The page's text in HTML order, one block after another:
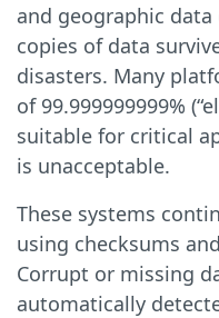
and geographic
copies of data
disasters. Many
of 99.999999999%
suitable for critical
is unacceptable.
These systems
using checksums
Corrupt or missing
automatically